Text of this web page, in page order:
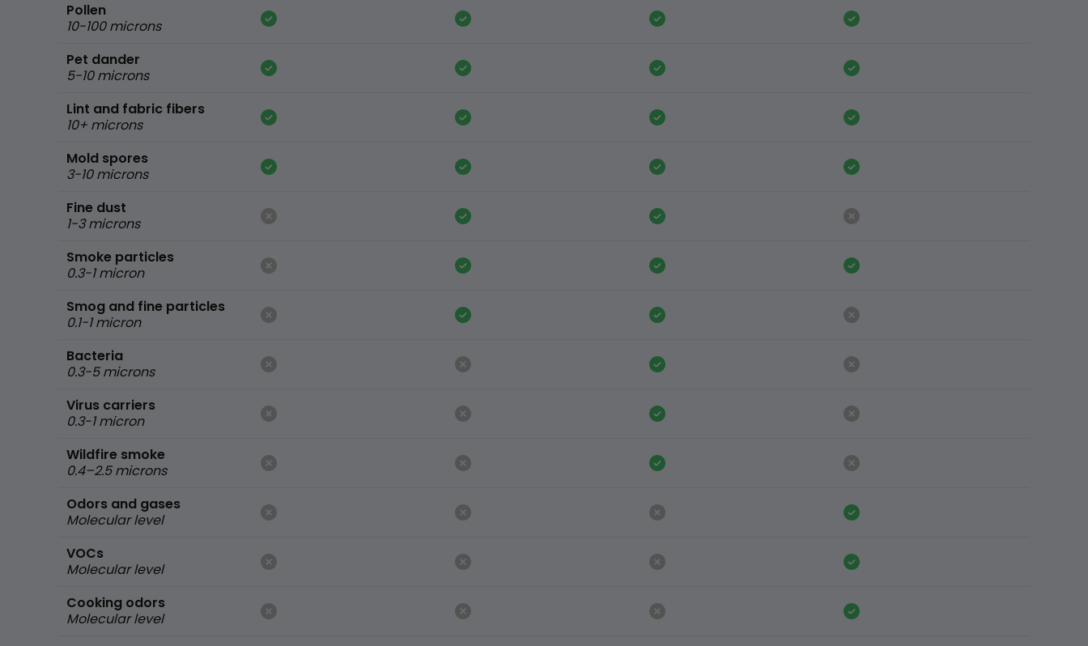
Pollen
10-100 microns
Pet dander
5-10 microns
Lint and fabric fibers
10+ microns
Mold spores
3-10 microns
Fine dust
1-3 microns
Smoke particles
0.3-1 micron
Smog and fine particles
0.1-1 micron
Bacteria
0.3-5 microns
Virus carriers
0.3-1 micron
Wildfire smoke
0.4–2.5 microns
Odors and gases
Molecular level
VOCs
Molecular level
Cooking odors
Molecular level